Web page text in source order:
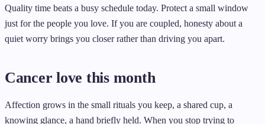
Quality time beats a busy schedule today. Protect a small window
just for the people you love. If you are coupled, honesty about a
quiet worry brings you closer rather than driving you apart.
Cancer love this month
Affection grows in the small rituals you keep, a shared cup, a
knowing glance, a hand briefly held. When you stop trying to